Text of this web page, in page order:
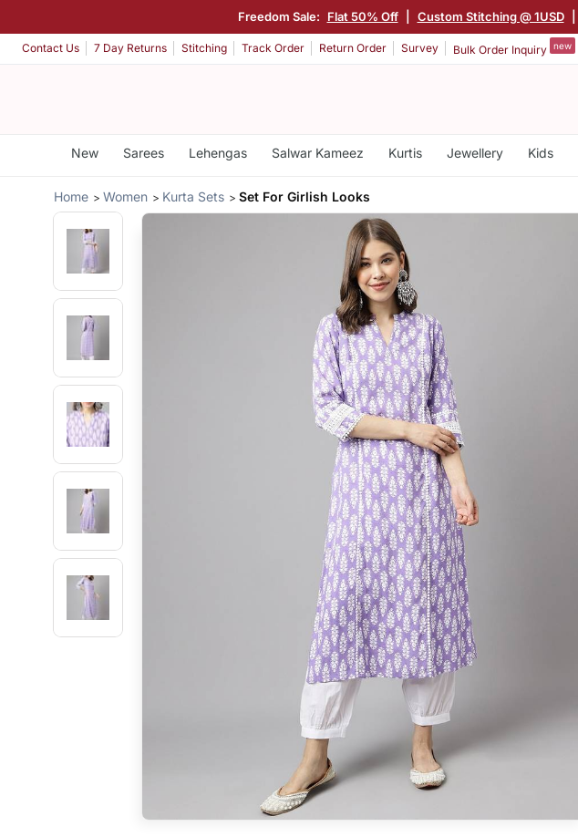
Freedom Sale: Flat 50% Off Custom Stitching @ 1USD
Contact Us 7 Day Returns Stitching Track Order Return Order Survey Bulk Order Inquiry new
New Sarees Lehengas Salwar Kameez Kurtis Jewellery Kids
Home Women Kurta Sets Set For Girlish Looks